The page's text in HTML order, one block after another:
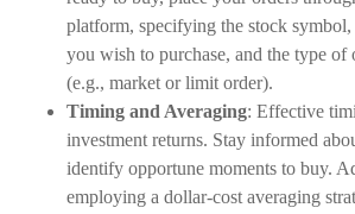
platform, specifying the stock symbol,
you wish to purchase, and the type of
(e.g., market or limit order).
Timing and Averaging: Effective
investment returns. Stay informed
identify opportune moments to buy.
employing a dollar-cost averaging